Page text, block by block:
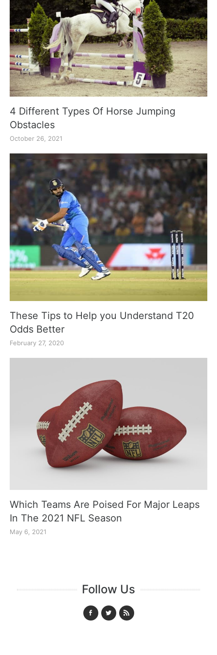
4 Different Types Of Horse Jumping
Obstacles
October 26, 2021
These Tips to Help you Understand T20
Odds Better
February 27, 2020
Which Teams Are Poised For Major Leaps
In The 2021 NFL Season
May 6, 2021
Follow Us